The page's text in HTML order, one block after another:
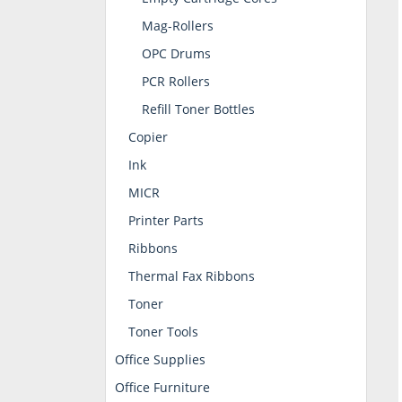
Mag-Rollers
OPC Drums
PCR Rollers
Refill Toner Bottles
Copier
Ink
MICR
Printer Parts
Ribbons
Thermal Fax Ribbons
Toner
Toner Tools
Office Supplies
Office Furniture